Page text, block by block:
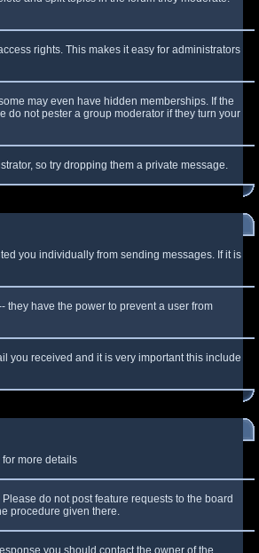
rights. This makes it easy for administrators
may even have hidden memberships. If the
do not pester a group moderator if they turn your
so try dropping them a private message.
you individually from sending messages. If it is
they have the power to prevent a user from
you received and it is very important this include
more details
do not post feature requests to the board
procedure given there.
you should contact the owner of the